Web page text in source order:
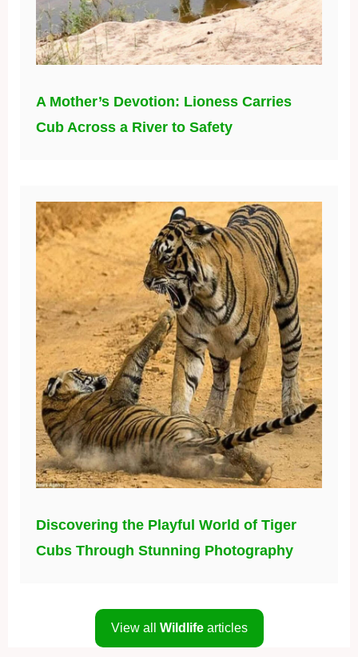
A Mother’s Devotion: Lioness Carries
Cub Across a River to Safety
Discovering the Playful World of Tiger
Cubs Through Stunning Photography
View all Wildlife articles